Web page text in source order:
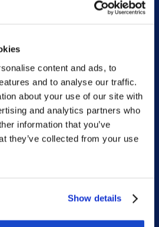
content and ads, to
and to analyse our traffic.
about your use of our site with
and analytics partners who
information that you’ve
they’ve collected from your use
Show details